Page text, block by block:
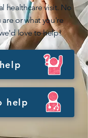
help
healthcare visit. No
or what you're
love to help!